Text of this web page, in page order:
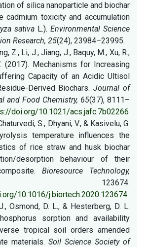
of silica nanoparticle and biochar
cadmium toxicity and accumulation
sativa L.). Environmental Science
Research, 25(24), 23984–23995.
Z., Li, J., Jiang, J., Baquy, M., Xu, R.,
(2017). Mechanisms for Increasing
Capacity of an Acidic Ultisol
Derived Biochars.Journal of
and Food Chemistry, 65(37), 8111–
doi.org/10.1021/acs.jafc.7b02266
S., Dhyani, V., & Kasivelu, G.
temperature influences the
of rice straw and husk biochar
desorption behaviour of their
Bioresource Technology,
10.1016/j.biortech.2020.123674
Osmond, D. L., & Hesterberg, D. L.
sorption and availability
tropical soil orders amended
materials. Soil Science Society of